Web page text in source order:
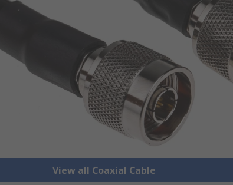
View all Coaxial Cable